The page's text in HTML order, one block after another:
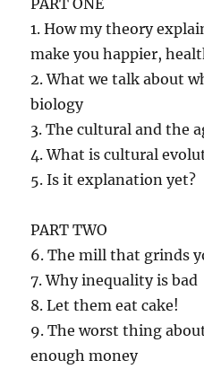
PART ONE
1. How my theory
make you happier,
2. What we talk about
biology
3. The cultural and the
4. What is cultural
5. Is it explanation yet?
PART TWO
6. The mill that grinds
7. Why inequality is bad
8. Let them eat cake!
9. The worst thing
enough money